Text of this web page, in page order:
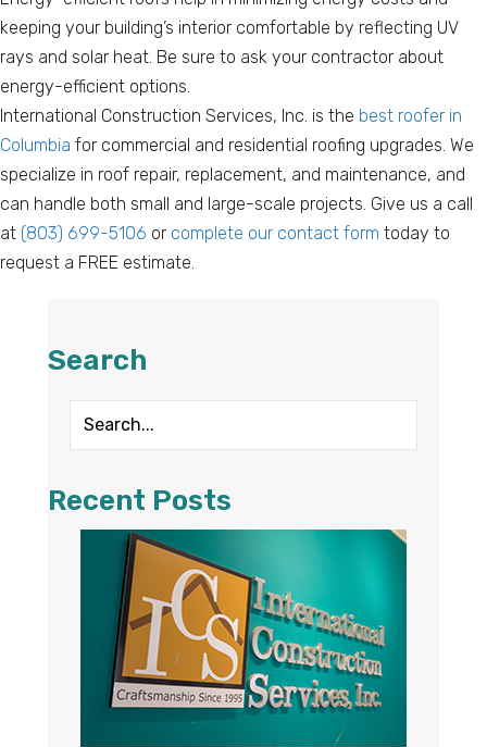
keeping your building’s interior comfortable by reflecting UV
rays and solar heat. Be sure to ask your contractor about
energy-efficient options.
International Construction Services, Inc. is the best roofer in
Columbia for commercial and residential roofing upgrades. We
specialize in roof repair, replacement, and maintenance, and
can handle both small and large-scale projects. Give us a call
at (803) 699-5106 or complete our contact form today to
request a FREE estimate.
Search
Recent Posts